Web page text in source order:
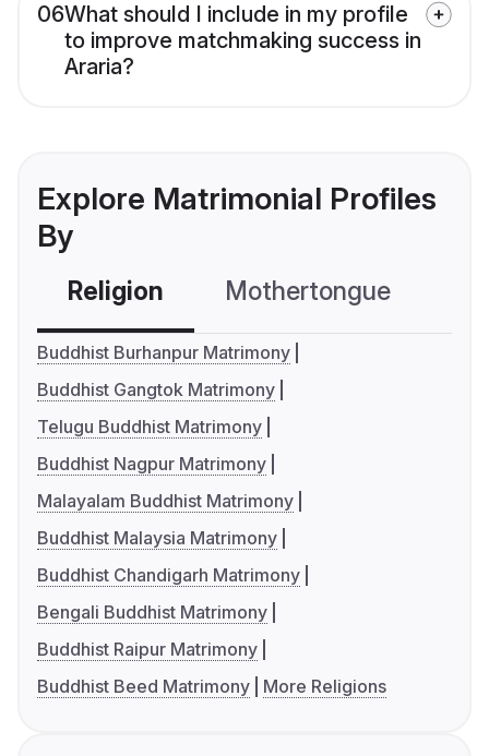
06What should I include in my profile
to improve matchmaking success in
Araria?
Explore Matrimonial Profiles
By
Religion Mothertongue
Buddhist Burhanpur Matrimony
Buddhist Gangtok Matrimony
Telugu Buddhist Matrimony
Buddhist Nagpur Matrimony
Malayalam Buddhist Matrimony
Buddhist Malaysia Matrimony
Buddhist Chandigarh Matrimony
Bengali Buddhist Matrimony
Buddhist Raipur Matrimony
Buddhist Beed Matrimony
More Religions